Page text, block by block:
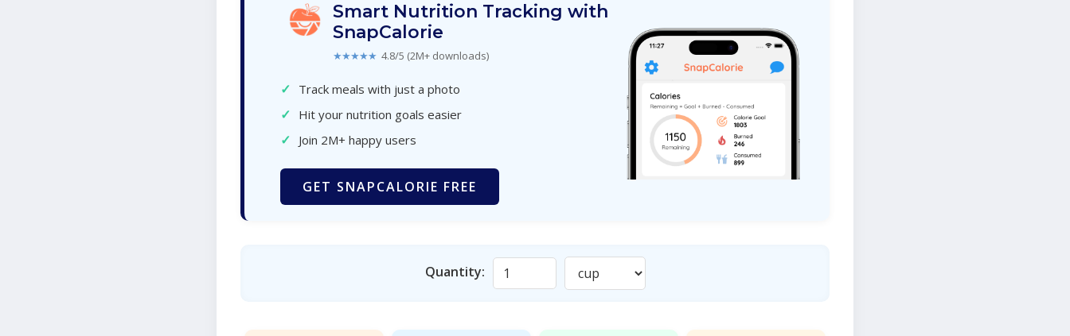
Smart Nutrition Tracking with
SnapCalorie
★★★★★ 4.8/5 (2M+ downloads)
✓ Track meals with just a photo
✓ Hit your nutrition goals easier
✓ Join 2M+ happy users
GET SNAPCALORIE FREE
Quantity: